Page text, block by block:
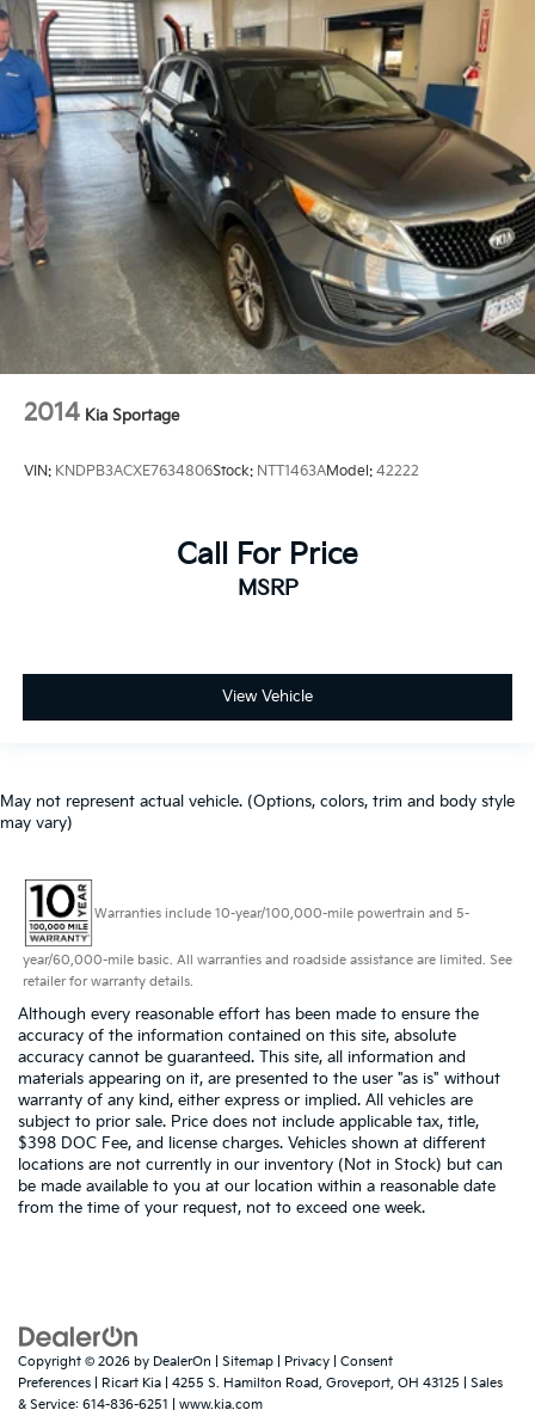
2014 Kia Sportage
VIN: KNDPB3ACXE7634806Stock: NTT1463AModel: 42222
Call For Price
MSRP
View Vehicle
May not represent actual vehicle. (Options, colors, trim and body style
may vary)
Warranties include 10-year/100,000-mile powertrain and 5-
year/60,000-mile basic. All warranties and roadside assistance are limited. See
retailer for warranty details.
Although every reasonable effort has been made to ensure the
accuracy of the information contained on this site, absolute
accuracy cannot be guaranteed. This site, all information and
materials appearing on it, are presented to the user "as is" without
warranty of any kind, either express or implied. All vehicles are
subject to prior sale. Price does not include applicable tax, title,
$398 DOC Fee, and license charges. Vehicles shown at different
locations are not currently in our inventory (Not in Stock) but can
be made available to you at our location within a reasonable date
from the time of your request, not to exceed one week.
Copyright © 2026 by DealerOn Sitemap Privacy
Consent
Preferences | Ricart Kia 4255 S. Hamilton Road, Groveport, OH 43125 | Sales
& Service: 614-836-6251 www.kia.com